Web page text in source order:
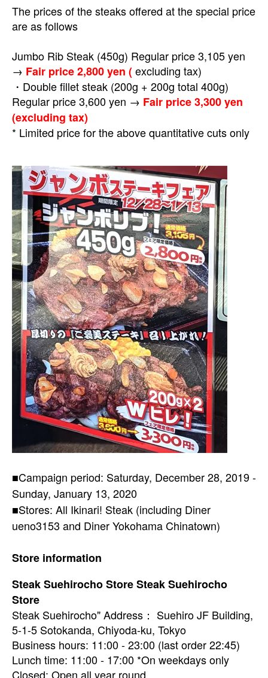
The prices of the steaks offered at the special price
are as follows
Jumbo Rib Steak (450g) Regular price 3,105 yen
→ Fair price 2,800 yen (excluding tax)
・Double fillet steak (200g + 200g total 400g)
Regular price 3,600 yen → Fair price 3,300 yen
(excluding tax)
* Limited price for the above quantitative cuts only
■Campaign period: Saturday, December 28, 2019 -
Sunday, January 13, 2020
■Stores: All Ikinari! Steak (including Diner
ueno3153 and Diner Yokohama Chinatown)
Store information
Steak Suehirocho Store Steak Suehirocho
Store
Steak Suehirocho" Address： Suehiro JF Building,
5-1-5 Sotokanda, Chiyoda-ku, Tokyo
Business hours: 11:00 - 23:00 (last order 22:45)
Lunch time: 11:00 - 17:00 *On weekdays only
Closed: Open all year round